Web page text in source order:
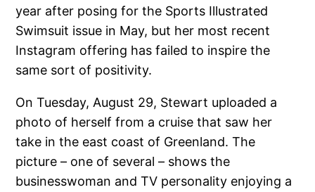
year after posing for the Sports Illustrated
Swimsuit issue in May, but her most recent
Instagram offering has failed to inspire the
same sort of positivity.
On Tuesday, August 29, Stewart uploaded a
photo of herself from a cruise that saw her
take in the east coast of Greenland. The
picture – one of several – shows the
businesswoman and TV personality enjoying a